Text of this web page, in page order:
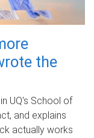
the
UQ's School of
and explains
actually works